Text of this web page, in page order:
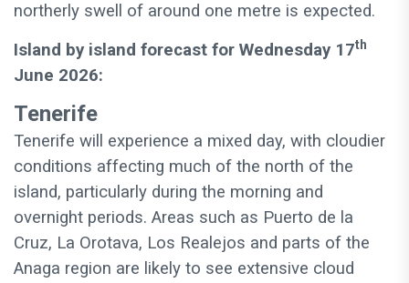
northerly swell of around one metre is expected.
Island by island forecast for Wednesday 17th
June 2026:
Tenerife
Tenerife will experience a mixed day, with cloudier
conditions affecting much of the north of the
island, particularly during the morning and
overnight periods. Areas such as Puerto de la
Cruz, La Orotava, Los Realejos and parts of the
Anaga region are likely to see extensive cloud